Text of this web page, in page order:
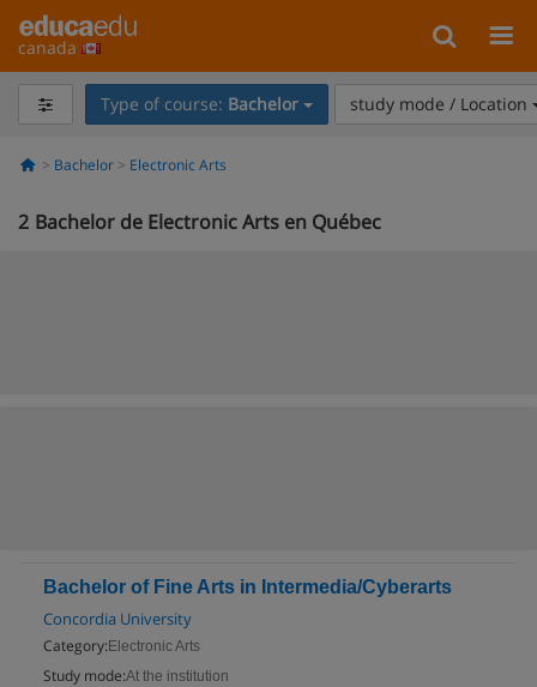
canada
Type of course: Bachelor study mode / Location
Bachelor Electronic Arts
2 Bachelor de Electronic Arts en Québec
Bachelor of Fine Arts in Intermedia/Cyberarts
Concordia University
Category: Electronic Arts
Study mode:At the institution